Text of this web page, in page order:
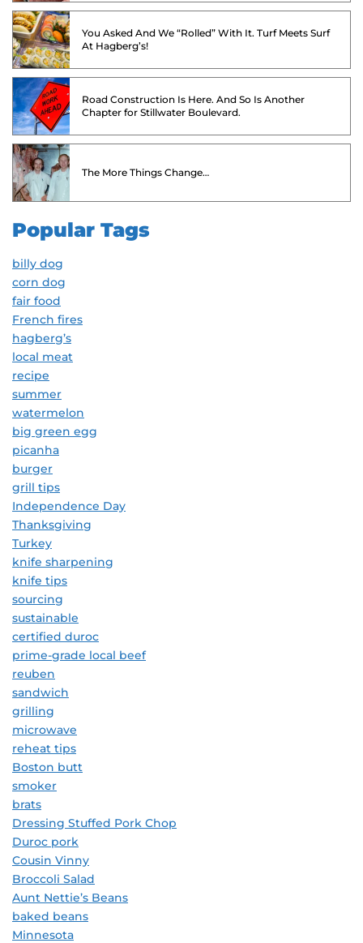
You Asked And We “Rolled” With It. Turf Meets Surf
At Hagberg’s!
Road Construction Is Here. And So Is Another
Chapter for Stillwater Boulevard.
The More Things Change…
Popular Tags
billy dog
corn dog
fair food
French fires
hagberg’s
local meat
recipe
summer
watermelon
big green egg
picanha
burger
grill tips
Independence Day
Thanksgiving
Turkey
knife sharpening
knife tips
sourcing
sustainable
certified duroc
prime-grade local beef
reuben
sandwich
grilling
microwave
reheat tips
Boston butt
smoker
brats
Dressing Stuffed Pork Chop
Duroc pork
Cousin Vinny
Broccoli Salad
Aunt Nettie’s Beans
baked beans
Minnesota